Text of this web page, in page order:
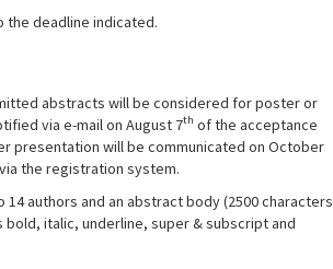
the deadline indicated.
abstracts will be considered for poster or
via e-mail on August 7th of the acceptance
presentation will be communicated on October
the registration system.
authors and an abstract body (2500 characters
italic, underline, super & subscript and